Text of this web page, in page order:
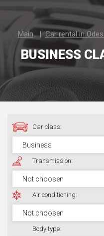
Main Car rental in
BUSINESS
Car class:
Transmission:
Air conditioning:
Body type: